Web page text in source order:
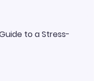
to a Stress-